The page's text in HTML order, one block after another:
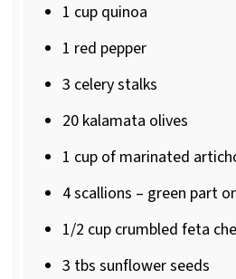
1 cup quinoa
1 red pepper
3 celery stalks
20 kalamata olives
1 cup of marinated
4scallions – green part
1/2 cup crumbled feta
3 tbs sunflower seeds